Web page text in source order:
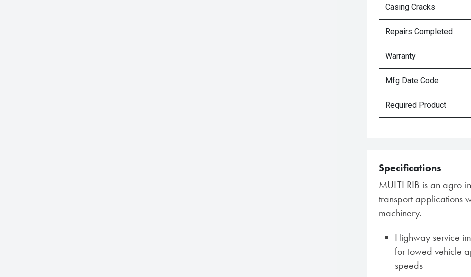
Casing Cracks
Repairs Completed
Warranty
Mfg Date Code
Required Product
Specifications
MULTI RIB is an agro-
transport applications
machinery.
Highway service
for towed vehicle
speeds